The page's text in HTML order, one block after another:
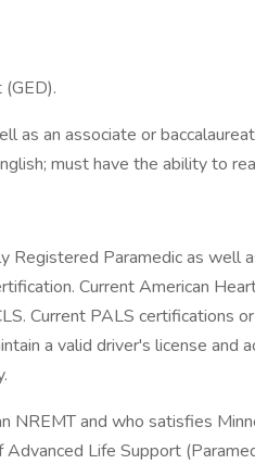
as an associate or
must have the ability to
Registered Paramedic as well
Current American
Current PALS certifications
a valid driver's license and
NREMT and who satisfies
Life Support